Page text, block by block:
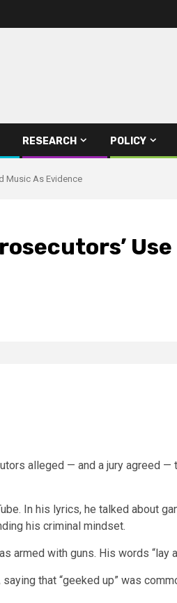
RESEARCH POLICY
Music As Evidence
alleged — and a jury agreed
In his lyrics, he talked about
his criminal mindset.
armed with guns. His words
that “geeked up” was